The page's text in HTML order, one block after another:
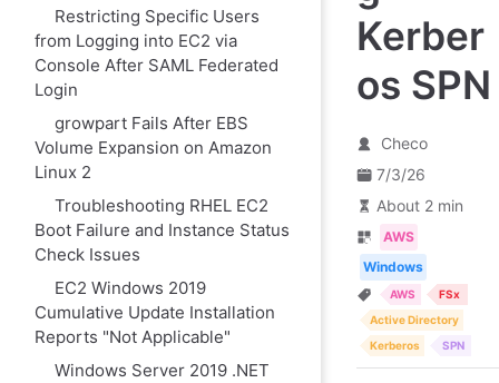
Restricting Specific Users
from Logging into EC2 via
Console After SAML Federated
Login
growpart Fails After EBS
Volume Expansion on Amazon
Linux 2
Troubleshooting RHEL EC2
Boot Failure and Instance Status
Check Issues
EC2 Windows 2019
Cumulative Update Installation
Reports "Not Applicable"
Windows Server 2019 .NET
Kerber
os SPN
Checo
7/3/26
About 2 min
AWS
Windows
AWS
FSx
Active Directory
Kerberos
SPN